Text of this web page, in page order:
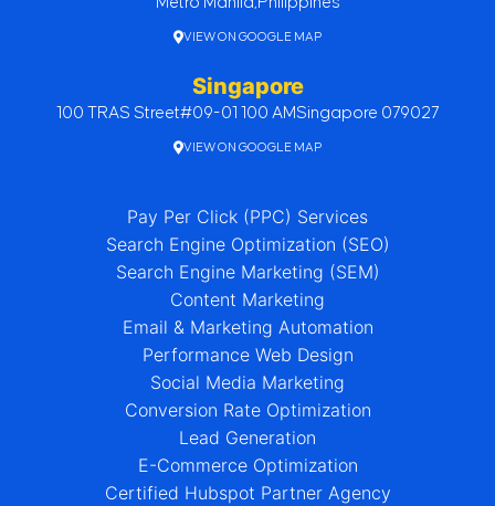
VIEW ON GOOGLE MAP
Singapore
100 TRAS Street#09-01 100 AMSingapore 079027
VIEW ON GOOGLE MAP
Pay Per Click (PPC) Services
Search Engine Optimization (SEO)
Search Engine Marketing (SEM)
Content Marketing
Email & Marketing Automation
Performance Web Design
Social Media Marketing
Conversion Rate Optimization
Lead Generation
E-Commerce Optimization
Certified Hubspot Partner Agency